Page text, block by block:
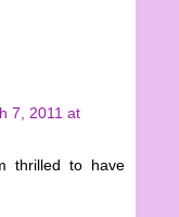
7, 2011 at
thrilled to have